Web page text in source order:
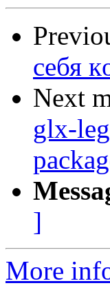
ceбя
Next
glx-
]
More